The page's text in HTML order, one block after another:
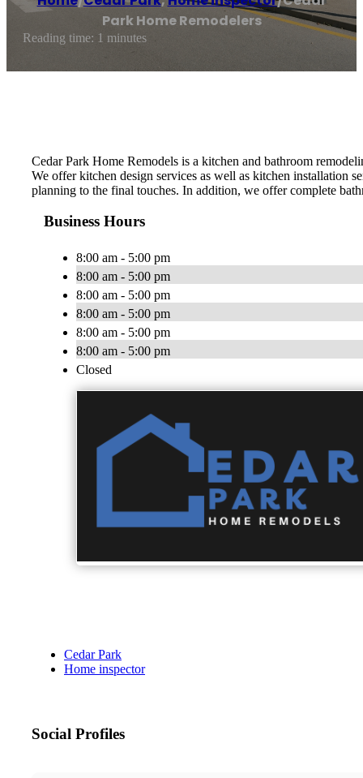
Park Home Remodelers
Reading time: 1 minutes
Cedar Park Home Remodels is a kitchen and bathroom
We offer kitchen design services as well as kitchen
planning to the final touches. In addition, we offer complete
Business Hours
8:00 am - 5:00 pm
8:00 am - 5:00 pm
8:00 am - 5:00 pm
8:00 am - 5:00 pm
8:00 am - 5:00 pm
8:00 am - 5:00 pm
Closed
Cedar Park
Home inspector
Social Profiles